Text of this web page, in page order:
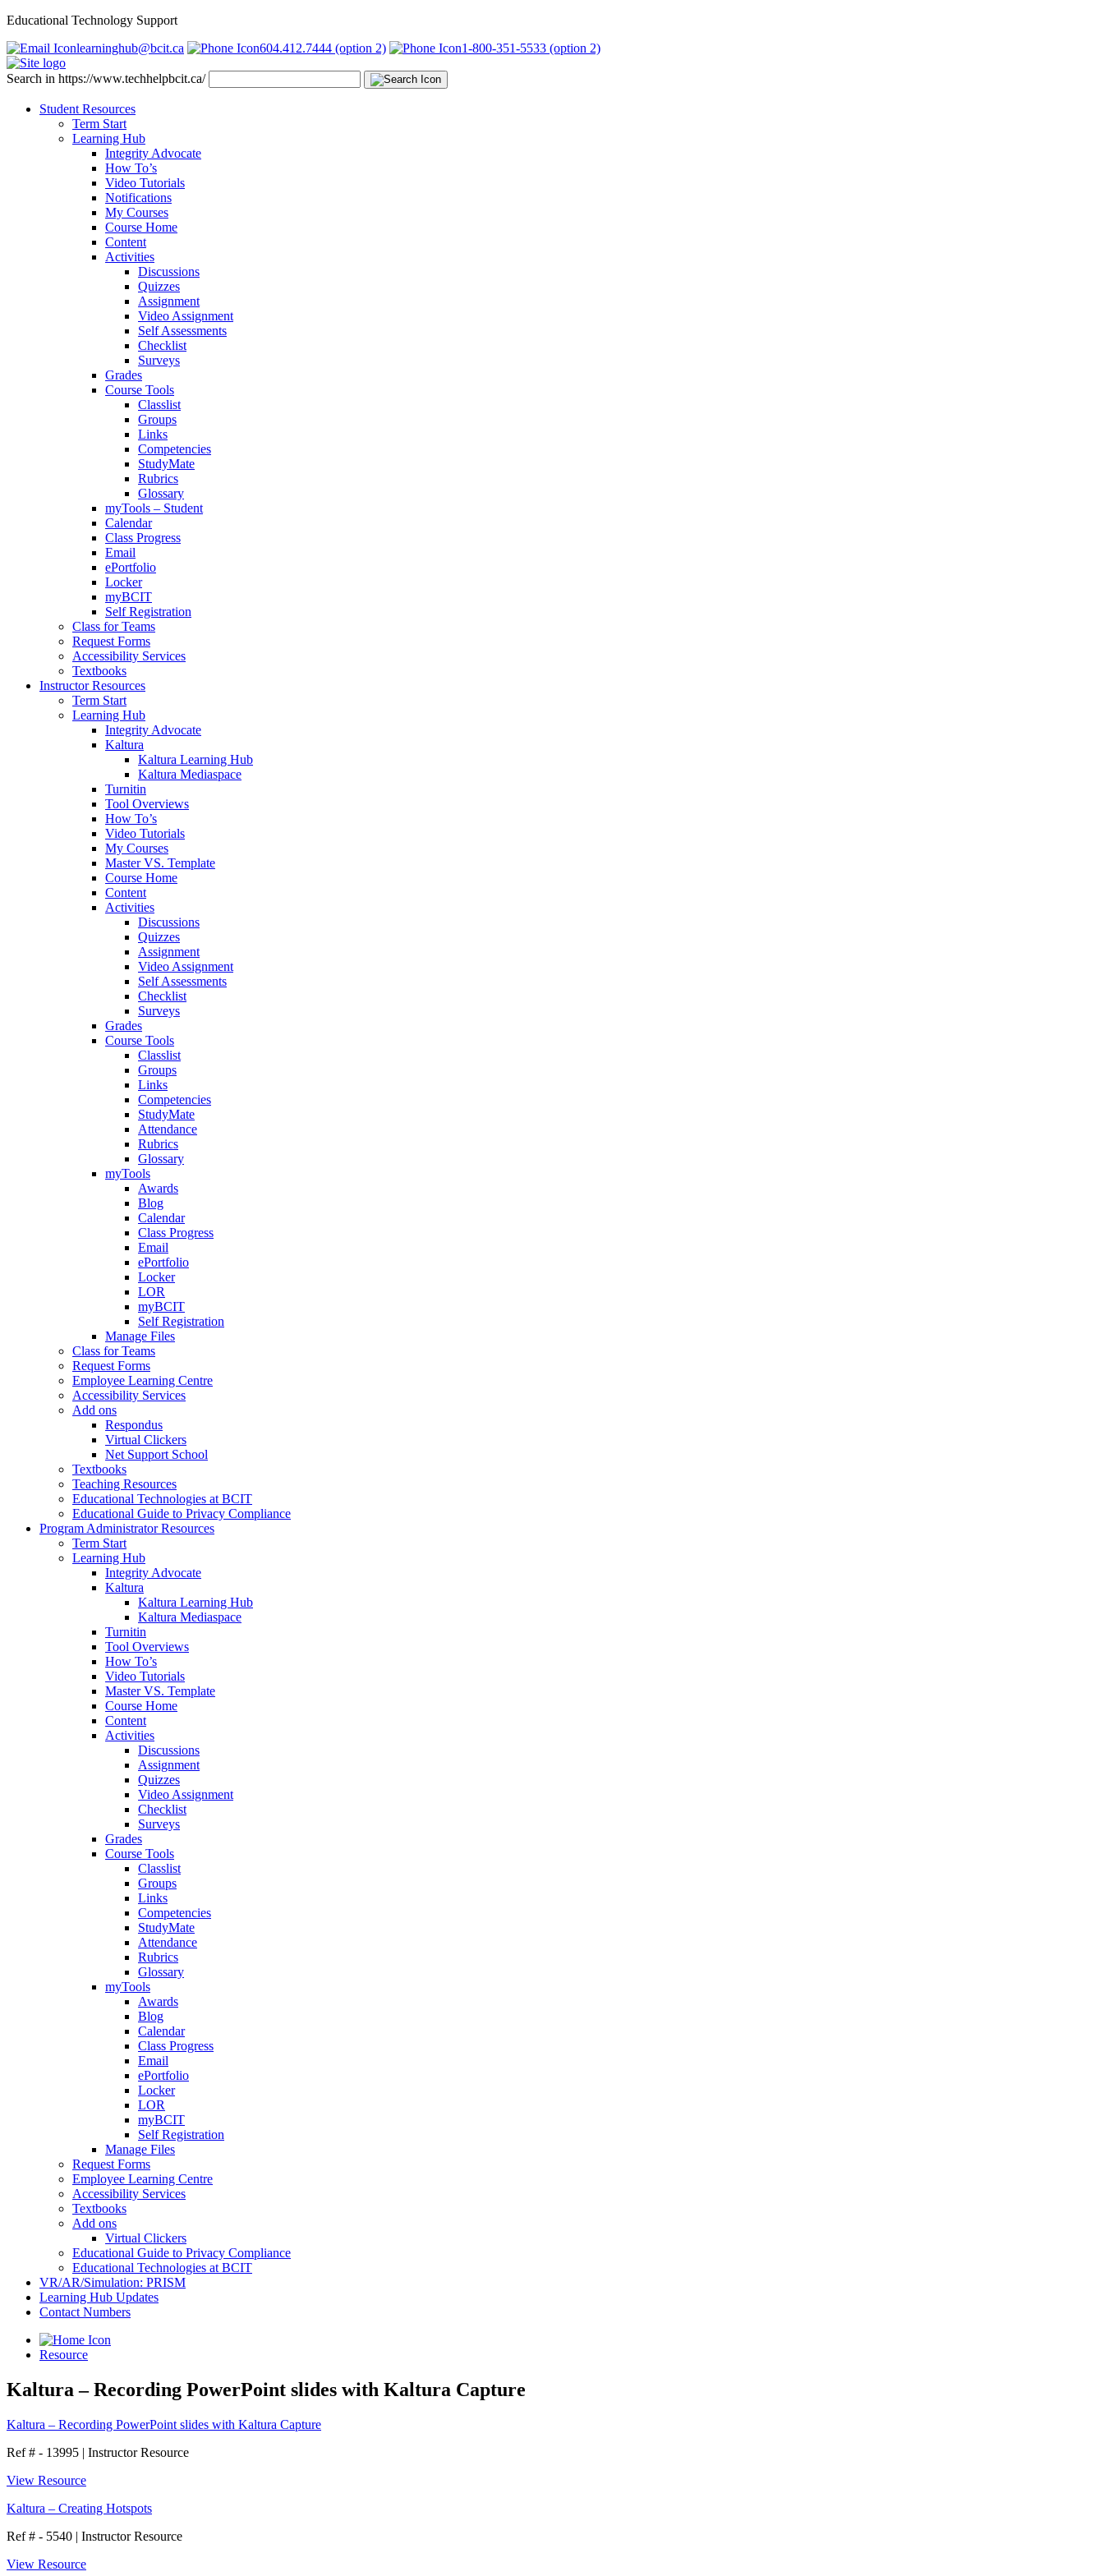
Educational Technology Support
learninghub@bcit.ca
604.412.7444 (option 2) 1-800-351-5533 (option 2)
Search in https://www.techhelpbcit.ca/
Student Resources
Term Start
Learning Hub
Integrity Advocate
How To’s
Video Tutorials
Notifications
My Courses
Course Home
Content
Activities
Discussions
Quizzes
Assignment
Video Assignment
Self Assessments
Checklist
Surveys
Grades
Course Tools
Classlist
Groups
Links
Competencies
StudyMate
Rubrics
Glossary
myTools – Student
Calendar
Class Progress
Email
ePortfolio
Locker
myBCIT
Self Registration
Class for Teams
Request Forms
Accessibility Services
Textbooks
Instructor Resources
Term Start
Learning Hub
Integrity Advocate
Kaltura
Kaltura Learning Hub
Kaltura Mediaspace
Turnitin
Tool Overviews
How To’s
Video Tutorials
My Courses
Master VS. Template
Course Home
Content
Activities
Discussions
Quizzes
Assignment
Video Assignment
Self Assessments
Checklist
Surveys
Grades
Course Tools
Classlist
Groups
Links
Competencies
StudyMate
Attendance
Rubrics
Glossary
myTools
Awards
Blog
Calendar
Class Progress
Email
ePortfolio
Locker
LOR
myBCIT
Self Registration
Manage Files
Class for Teams
Request Forms
Employee Learning Centre
Accessibility Services
Add ons
Respondus
Virtual Clickers
Net Support School
Textbooks
Teaching Resources
Educational Technologies at BCIT
Educational Guide to Privacy Compliance
Program Administrator Resources
Term Start
Learning Hub
Integrity Advocate
Kaltura
Kaltura Learning Hub
Kaltura Mediaspace
Turnitin
Tool Overviews
How To’s
Video Tutorials
Master VS. Template
Course Home
Content
Activities
Discussions
Assignment
Quizzes
Video Assignment
Checklist
Surveys
Grades
Course Tools
Classlist
Groups
Links
Competencies
StudyMate
Attendance
Rubrics
Glossary
myTools
Awards
Blog
Calendar
Class Progress
Email
ePortfolio
Locker
LOR
myBCIT
Self Registration
Manage Files
Request Forms
Employee Learning Centre
Accessibility Services
Textbooks
Add ons
Virtual Clickers
Educational Guide to Privacy Compliance
Educational Technologies at BCIT
VR/AR/Simulation: PRISM
Learning Hub Updates
Contact Numbers
Resource
Kaltura – Recording PowerPoint slides with Kaltura Capture
Kaltura – Recording PowerPoint slides with Kaltura Capture
Ref # - 13995 | Instructor Resource
View Resource
Kaltura – Creating Hotspots
Ref # - 5540 | Instructor Resource
View Resource